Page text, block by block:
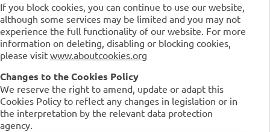
If you block cookies, you can continue to use our website,
although some services may be limited and you may not
experience the full functionality of our website. For more
information on deleting, disabling or blocking cookies,
please visit www.aboutcookies.org
Changes to the Cookies Policy
We reserve the right to amend, update or adapt this
Cookies Policy to reflect any changes in legislation or in
the interpretation by the relevant data protection
agency.